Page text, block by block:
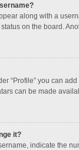
along with a
on the board.
“Profile” you can
can be made
it?
indicate the